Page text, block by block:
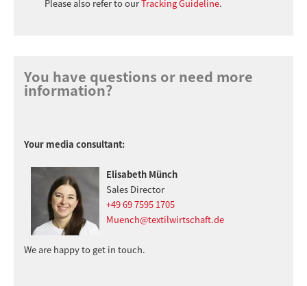
Please also refer to ourTracking Guideline.
You have questions or need more
information?
Your media consultant:
Elisabeth Münch
Sales Director
+49 69 7595 1705
Muench@textilwirtschaft.de
We are happy to get in touch.